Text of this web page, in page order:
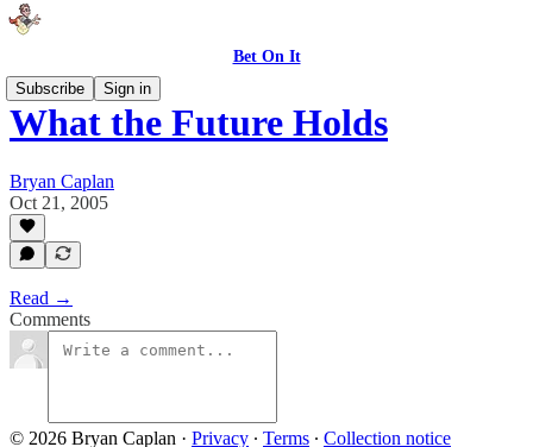
Bet On It
Subscribe
Sign in
What the Future Holds
Bryan Caplan
Oct 21, 2005
Read →
Comments
© 2026 Bryan Caplan · Privacy ∙ Terms ∙ Collection notice